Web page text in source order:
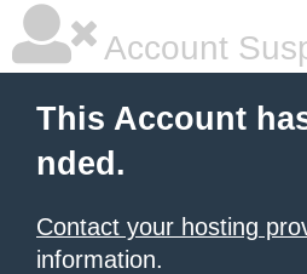
Account
This Account
nded.
Contact your hosting
information.